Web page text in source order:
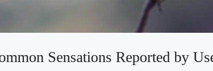
Sensations Reported by